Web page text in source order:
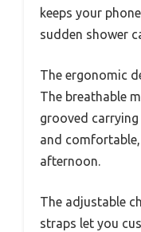
keeps your
sudden shower
The ergonomic
The breathable
grooved
and
afternoon.
The adjustable
straps let you